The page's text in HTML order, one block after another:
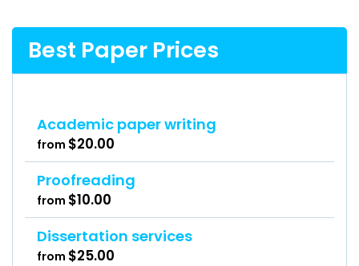
Best Paper Prices
Academic paper writing
from $20.00
Proofreading
from $10.00
Dissertation services
from $25.00